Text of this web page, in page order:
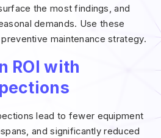
the most findings, and
demands. Use these
maintenance strategy.
ROI with
lead to fewer equipment
and significantly reduced